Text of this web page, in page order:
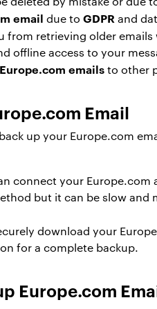
email due to GDPR and
from retrieving older emails
offline access to your
emailsto other
Email
up your Europe.com
connect your
but it can be slow
download your
for a complete backup.
Europe.com